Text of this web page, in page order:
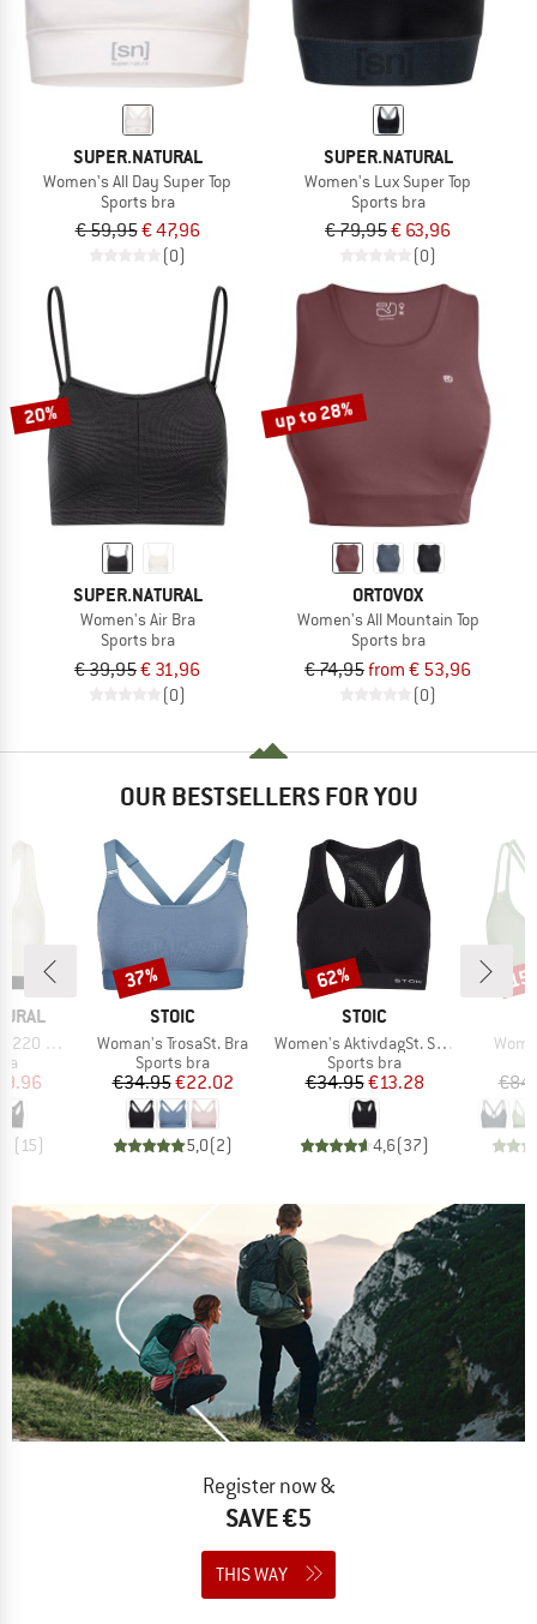
SUPER.NATURAL
Women's All Day Super Top
Sports bra
€ 59,95€ 47,96
(0)
SUPER.NATURAL
Women's Lux Super Top
Sports bra
€ 79,95€ 63,96
(0)
20%
SUPER.NATURAL
Women's Air Bra
Sports bra
€ 39,95€ 31,96
(0)
up to 28%
ORTOVOX
Women's All Mountain Top
Sports bra
€ 74,95from € 53,96
(0)
OUR BESTSELLERS FOR YOU
Bra
Price
( 15)
BRAND
STOIC
Item(s)
Woman's TrosaSt. Bra
Product group
Sports bra
Price
€34.95Reduced Price
€22.02
5,0(2)
Discount
37%
BRAND
STOIC
Item(s)
Women's AktivdagSt. Sports Bra
Product group
Sports bra
Price
€34.95Reduced Price
€13.28
4,6(37)
Discount
62%
Register now &
SAVE €5
THIS WAY